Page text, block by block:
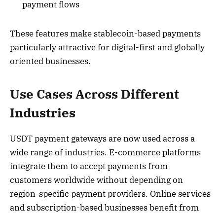
payment flows
These features make stablecoin-based payments
particularly attractive for digital-first and globally
oriented businesses.
Use Cases Across Different
Industries
USDT payment gateways are now used across a
wide range of industries. E-commerce platforms
integrate them to accept payments from
customers worldwide without depending on
region-specific payment providers. Online services
and subscription-based businesses benefit from